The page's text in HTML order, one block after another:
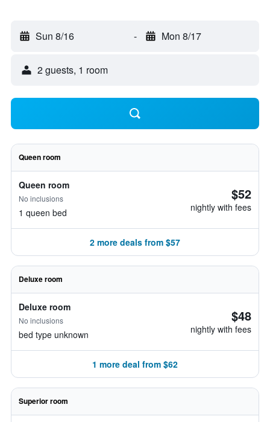
Sun 8/16 - Mon 8/17
2 guests, 1 room
Queen room
Queen room
No inclusions
1 queen bed
$52
nightly with fees
2 more deals from $57
Deluxe room
Deluxe room
No inclusions
bed type unknown
$48
nightly with fees
1 more deal from $62
Superior room